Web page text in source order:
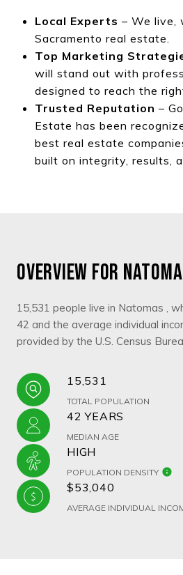
Local Experts – We live,
Sacramento real estate.
Top Marketing
will stand out with
designed to reach the
Trusted Reputation –
Estate has been
best real estate
built on integrity, results,
OVERVIEW FOR
15,531 people live in Natomas ,
42 and the average individual
provided by the U.S. Census
15,531
TOTAL POPULATION
42 YEARS
MEDIAN AGE
HIGH
POPULATION DENSITY
$53,040
AVERAGE INDIVIDUAL